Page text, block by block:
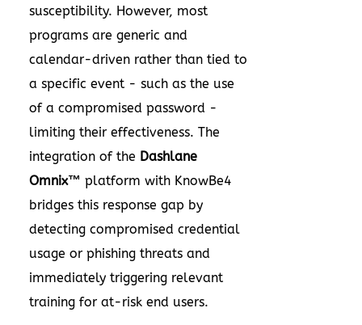
susceptibility. However, most
programs are generic and
calendar-driven rather than tied to
a specific event - such as the use
of a compromised password -
limiting their effectiveness. The
integration of the Dashlane
Omnix™ platform with KnowBe4
bridges this response gap by
detecting compromised credential
usage or phishing threats and
immediately triggering relevant
training for at-risk end users.